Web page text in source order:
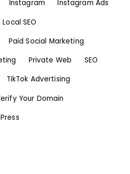
Instagram
Instagram Ads
Local SEO
Paid Social Marketing
Private Web
SEO
TikTok Advertising
Your Domain